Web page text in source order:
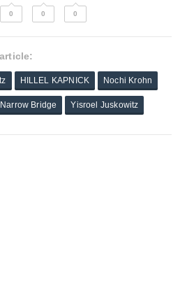
0 0 0
HILLEL KAPNICK Nochi Krohn
Bridge Yisroel Juskowitz